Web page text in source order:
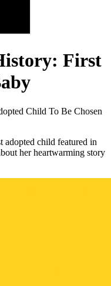
First
Child To Be Chosen
adopted child featured in
her heartwarming story